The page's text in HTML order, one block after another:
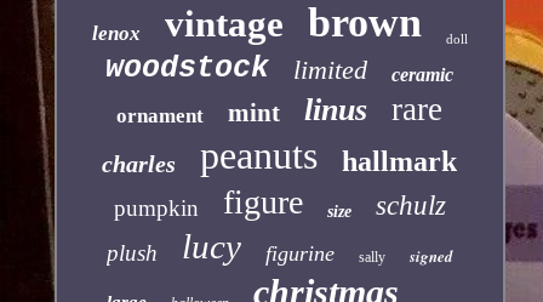
lenox vintage brown doll
woodstock limited ceramic
ornament mint linus rare
charles peanuts hallmark
pumpkin figure size schulz
plush lucy figurine sally signed
christmas